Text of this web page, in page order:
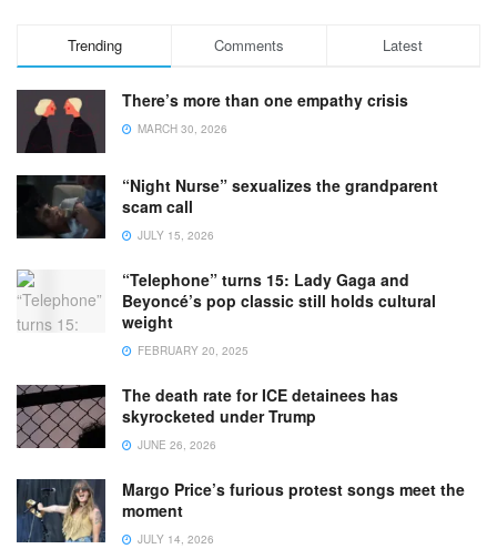
Trending Comments Latest
There’s more than one empathy crisis
MARCH 30, 2026
“Night Nurse” sexualizes the grandparent
scam call
JULY 15, 2026
“Telephone” turns 15: Lady Gaga and
Beyoncé’s pop classic still holds cultural
weight
FEBRUARY 20, 2025
The death rate for ICE detainees has
skyrocketed under Trump
JUNE 26, 2026
Margo Price’s furious protest songs meet the
moment
JULY 14, 2026